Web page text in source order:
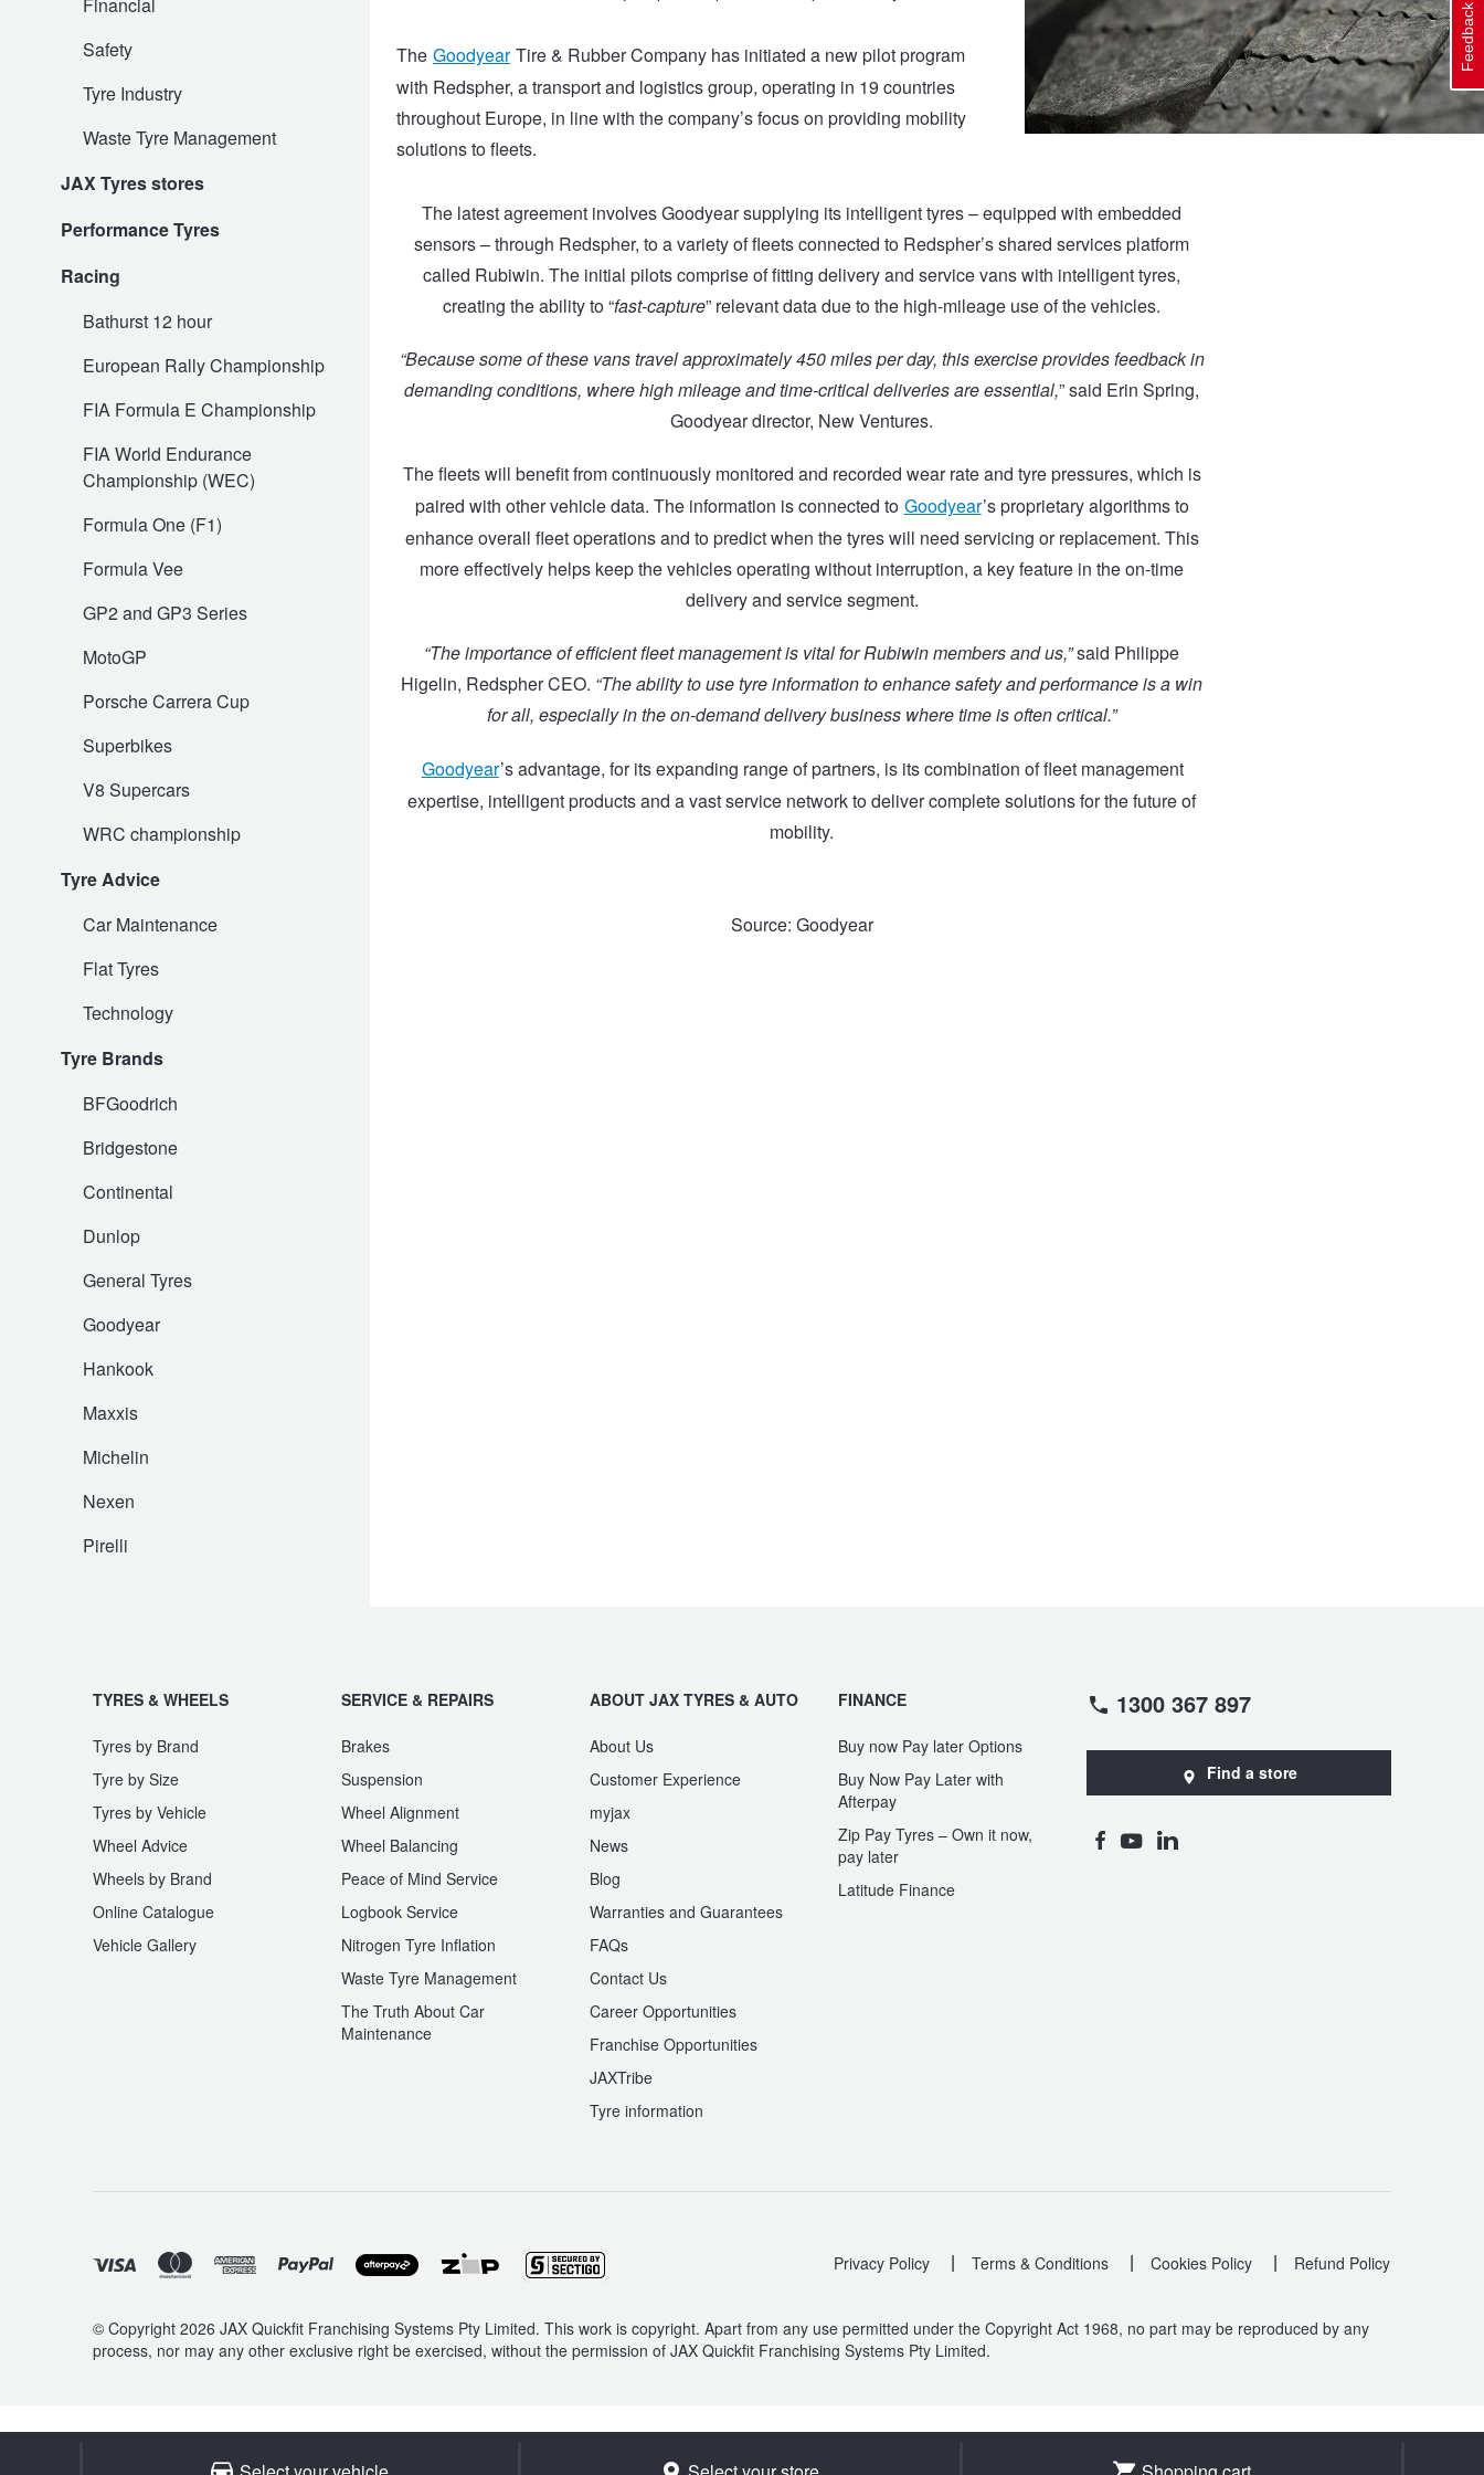
Financial
Safety
Tyre Industry
Waste Tyre Management
JAX Tyres stores
Performance Tyres
Racing
Bathurst 12 hour
European Rally Championship
FIA Formula E Championship
FIA World Endurance
Championship (WEC)
Formula One (F1)
Formula Vee
GP2 and GP3 Series
MotoGP
Porsche Carrera Cup
Superbikes
V8 Supercars
WRC championship
Tyre Advice
Car Maintenance
Flat Tyres
Technology
Tyre Brands
BFGoodrich
Bridgestone
Continental
Dunlop
General Tyres
Goodyear
Hankook
Maxxis
Michelin
Nexen
Pirelli
The Goodyear Tire & Rubber Company has initiated a new pilot program
with Redspher, a transport and logistics group, operating in 19 countries
throughout Europe, in line with the company’s focus on providing mobility
solutions to fleets.
The latest agreement involves Goodyear supplying its intelligent tyres – equipped with embedded
sensors – through Redspher, to a variety of fleets connected to Redspher’s shared services platform
called Rubiwin. The initial pilots comprise of fitting delivery and service vans with intelligent tyres,
creating the ability to “fast-capture” relevant data due to the high-mileage use of the vehicles.
“Because some of these vans travel approximately 450 miles per day, this exercise provides feedback in
demanding conditions, where high mileage and time-critical deliveries are essential,” said Erin Spring,
Goodyear director, New Ventures.
The fleets will benefit from continuously monitored and recorded wear rate and tyre pressures, which is
paired with other vehicle data. The information is connected to Goodyear’s proprietary algorithms to
enhance overall fleet operations and to predict when the tyres will need servicing or replacement. This
more effectively helps keep the vehicles operating without interruption, a key feature in the on-time
delivery and service segment.
“The importance of efficient fleet management is vital for Rubiwin members and us,”said Philippe
Higelin, Redspher CEO. “The ability to use tyre information to enhance safety and performance is a win
for all, especially in the on-demand delivery business where time is often critical.”
Goodyear’s advantage, for its expanding range of partners, is its combination of fleet management
expertise, intelligent products and a vast service network to deliver complete solutions for the future of
mobility.
Source: Goodyear
TYRES & WHEELS
Tyres by Brand
Tyre by Size
Tyres by Vehicle
Wheel Advice
Wheels by Brand
Online Catalogue
Vehicle Gallery
SERVICE & REPAIRS
Brakes
Suspension
Wheel Alignment
Wheel Balancing
Peace of Mind Service
Logbook Service
Nitrogen Tyre Inflation
Waste Tyre Management
The Truth About Car
Maintenance
ABOUT JAX TYRES & AUTO
About Us
Customer Experience
myjax
News
Blog
Warranties and Guarantees
FAQs
Contact Us
Career Opportunities
Franchise Opportunities
JAXTribe
Tyre information
FINANCE
Buy now Pay later Options
Buy Now Pay Later with
Afterpay
Zip Pay Tyres – Own it now,
pay later
Latitude Finance
1300 367 897
Find a store
Privacy Policy | Terms & Conditions | Cookies Policy | Refund Policy
© Copyright 2026 JAX Quickfit Franchising Systems Pty Limited. This work is copyright. Apart from any use permitted under the Copyright Act 1968, no part may be reproduced by any
process, nor may any other exclusive right be exercised, without the permission of JAX Quickfit Franchising Systems Pty Limited.
Performance & Semi Slick Tyres
4WD & SUV Tyres
All Terrain & Mud Terrain Tyres
Light Truck & Commercial Tyres
Vehicle Gallery
Wheel Alignment
Wheel Balance
Batteries
Brakes
Tough Dog 4WD Suspension at JAX
Nitrogen Tyre Inflation
Services & Repairs Advice
Voucher Offers when you purchase 4 tyres from JAX!
Book a Service Online and SAVE!
Pirelli - Buy 4 and get 30% OFF
Bridgestone - Buy 4 and get the 4th tyre FREE
Michelin - Up to $200 eGift Card
Continental - Up to $200 Cashback
Pirelli - Up to $150 Cashback
Goodyear – $100 Cashback
Goodyear – $100 Cashback
Hankook - Buy 4 and get the 4th tyre FREE
Falken – $300 Cashback
Online Catalogue
4X4 Wheel & Tyre Packages
JAX Veteran Card Holder & APOD Special Offer
Feedback